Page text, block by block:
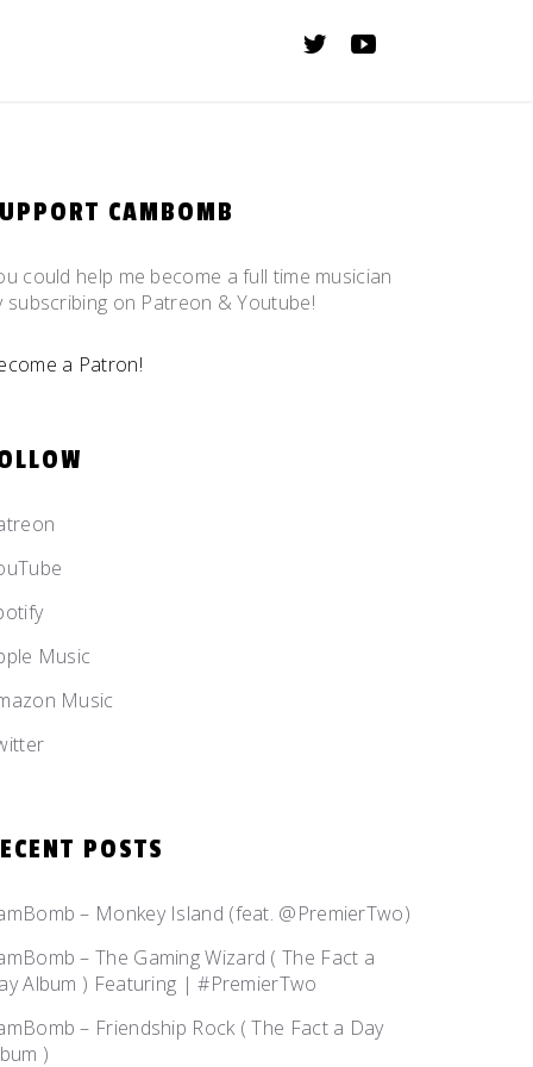
CAMBOMB
could help me become a full time musician
subscribing on Patreon & Youtube!
a Patron!
Music
Music
POSTS
– Monkey Island (feat. @PremierTwo)
– The Gaming Wizard ( The Fact a
Album ) Featuring | #PremierTwo
– Friendship Rock ( The Fact a Day
)